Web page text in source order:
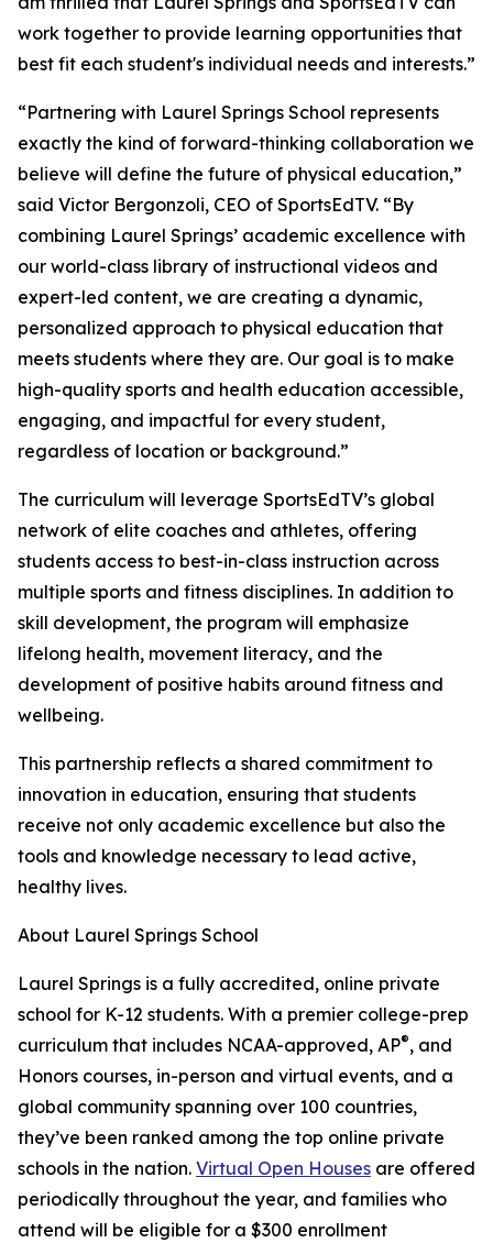
work together to provide learning opportunities that
best fit each student's individual needs and interests.”
“Partnering with Laurel Springs School represents
exactly the kind of forward-thinking collaboration we
believe will define the future of physical education,”
said Victor Bergonzoli, CEO of SportsEdTV. “By
combining Laurel Springs’ academic excellence with
our world-class library of instructional videos and
expert-led content, we are creating a dynamic,
personalized approach to physical education that
meets students where they are. Our goal is to make
high-quality sports and health education accessible,
engaging, and impactful for every student,
regardless of location or background.”
The curriculum will leverage SportsEdTV’s global
network of elite coaches and athletes, offering
students access to best-in-class instruction across
multiple sports and fitness disciplines. In addition to
skill development, the program will emphasize
lifelong health, movement literacy, and the
development of positive habits around fitness and
wellbeing.
This partnership reflects a shared commitment to
innovation in education, ensuring that students
receive not only academic excellence but also the
tools and knowledge necessary to lead active,
healthy lives.
About Laurel Springs School
Laurel Springs is a fully accredited, online private
school for K-12 students. With a premier college-prep
curriculum that includes NCAA-approved, AP®, and
Honors courses, in-person and virtual events, and a
global community spanning over 100 countries,
they’ve been ranked among the top online private
schools in the nation. Virtual Open Houses are offered
periodically throughout the year, and families who
attend will be eligible for a $300 enrollment